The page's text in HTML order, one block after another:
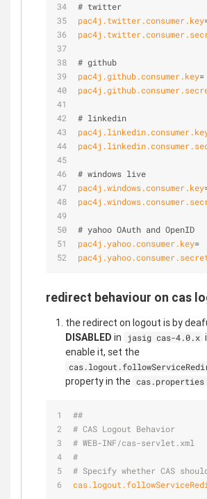
# twitter
pac4j.twitter.consumer.key
# github
pac4j.github.consumer.key=
# linkedin
# windows live
pac4j.windows.consumer.key
# yahoo OAuth and OpenID
pac4j.yahoo.consumer.key=
redirect behaviour on cas
the redirect on logout is by
DISABLED in jasig cas-4.0.x
enable it, set the
property in the cas.properties
# CAS
# WEB-INF/cas-servlet.xml
#
# Specify whether CAS